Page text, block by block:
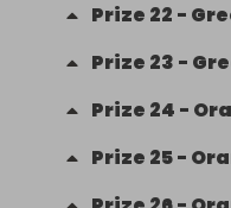
Prize 22 -
Prize 23 -
Prize 24 -
Prize 25-